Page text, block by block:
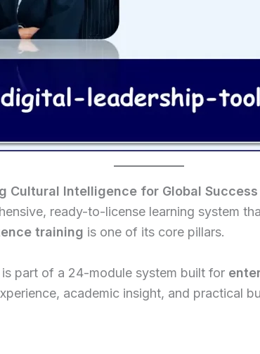
Cultural Intelligence for Global Success
ready-to-license learning system
training is one of its core pillars.
is part of a 24-module system built for
academic insight, and practical